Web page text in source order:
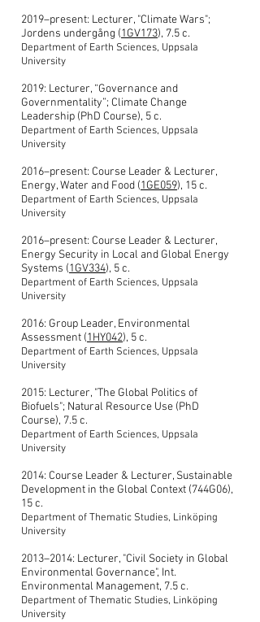
2019–present: Lecturer, "Climate Wars";
Jordens undergång (1GV173), 7.5 c.
Department of Earth Sciences, Uppsala
University
2019: Lecturer, “Governance and
Governmentality”; Climate Change
Leadership (PhD Course), 5 c.
Department of Earth Sciences, Uppsala
University
2016–present: Course Leader & Lecturer,
Energy, Water and Food (1GE059), 15 c.
Department of Earth Sciences, Uppsala
University
2016–present: Course Leader & Lecturer,
Energy Security in Local and Global Energy
Systems (1GV334), 5 c.
Department of Earth Sciences, Uppsala
University
2016: Group Leader, Environmental
Assessment (1HY042), 5 c.
Department of Earth Sciences, Uppsala
University
2015: Lecturer, "The Global Politics of
Biofuels"; Natural Resource Use (PhD
Course), 7.5 c.
Department of Earth Sciences, Uppsala
University
2014: Course Leader & Lecturer, Sustainable
Development in the Global Context (744G06),
15 c.
Department of Thematic Studies, Linköping
University
2013–2014: Lecturer, "Civil Society in Global
Environmental Governance", Int.
Environmental Management, 7.5 c.
Department of Thematic Studies, Linköping
University